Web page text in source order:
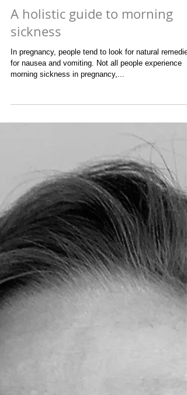
sickness
In pregnancy, people tend to look for natural
morning sickness in pregnancy,...